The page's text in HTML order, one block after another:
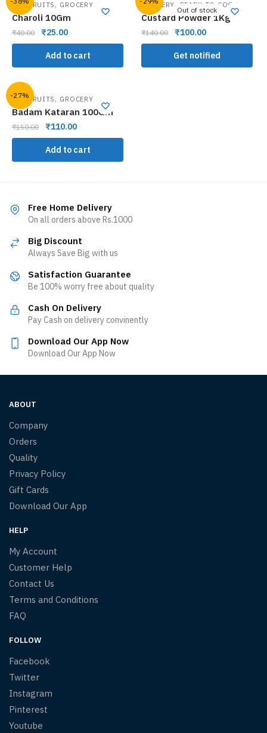
DRY FRUITS , GROCERY
Charoli 10Gm
₹40.00 ₹25.00
Add to cart
Out of stock
GROCERY READY TO COOK
Custard Powder 1Kg
₹140.00 ₹100.00
Get notified
-27%
DRY FRUITS , GROCERY
Badam Kataran 100Gm
₹150.00 ₹110.00
Add to cart
Free Home Delivery
On all orders above Rs.1000
Big Discount
Always Save Big with us
Satisfaction Guarantee
Be 100% worry free about quality
Cash On Delivery
Pay Cash on delivery convinently
Download Our App Now
Download Our App Now
ABOUT
Company
Orders
Quality
Privacy Policy
Gift Cards
Download Our App
HELP
My Account
Customer Help
Contact Us
Terms and Conditions
FAQ
FOLLOW
Facebook
Twitter
Instagram
Pinterest
Youtube